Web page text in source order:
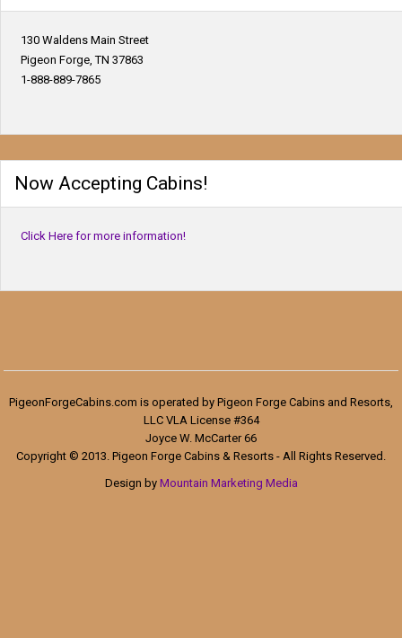
130 Waldens Main Street
Pigeon Forge, TN 37863
1-888-889-7865
Now Accepting Cabins!
Click Here for more information!
PigeonForgeCabins.com is operated by Pigeon Forge Cabins and Resorts,
LLC VLA License #364
Joyce W. McCarter 66
Copyright © 2013. Pigeon Forge Cabins & Resorts - All Rights Reserved.
Design by Mountain Marketing Media